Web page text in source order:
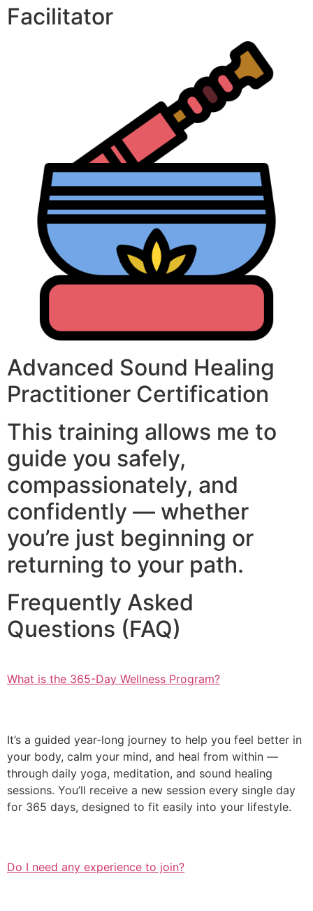
Facilitator
Advanced Sound Healing
Practitioner Certification
This training allows me to
guide you safely,
compassionately, and
confidently — whether
you’re just beginning or
returning to your path.
Frequently Asked
Questions (FAQ)
What is the 365-Day Wellness Program?
It’s a guided year-long journey to help you feel better in
your body, calm your mind, and heal from within —
through daily yoga, meditation, and sound healing
sessions. You’ll receive a new session every single day
for 365 days, designed to fit easily into your lifestyle.
Do I need any experience to join?